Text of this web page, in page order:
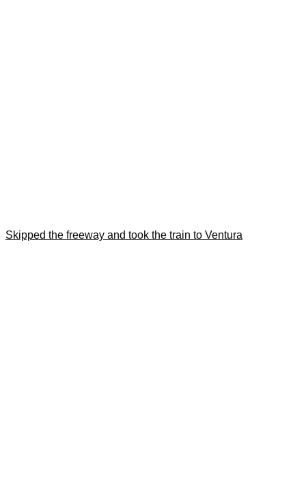
Skipped the freeway and took the train to Ventura